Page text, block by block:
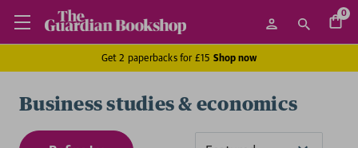
0
Get 2 paperbacks for £15 Shop now
Business studies & economics